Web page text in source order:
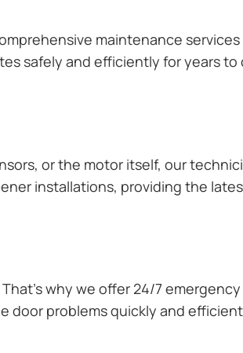
maintenance
safely and efficiently for years to
or the motor itself, our
installations, providing the
why we offer 24/7
door problems quickly and